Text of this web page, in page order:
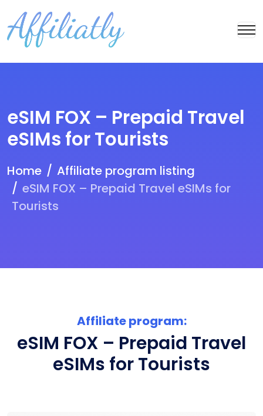
eSIM FOX – Prepaid Travel
eSIMs for Tourists
Home
Affiliate program listing
eSIM FOX – Prepaid Travel eSIMs for
Tourists
Affiliate program:
eSIM FOX – Prepaid Travel
eSIMs for Tourists